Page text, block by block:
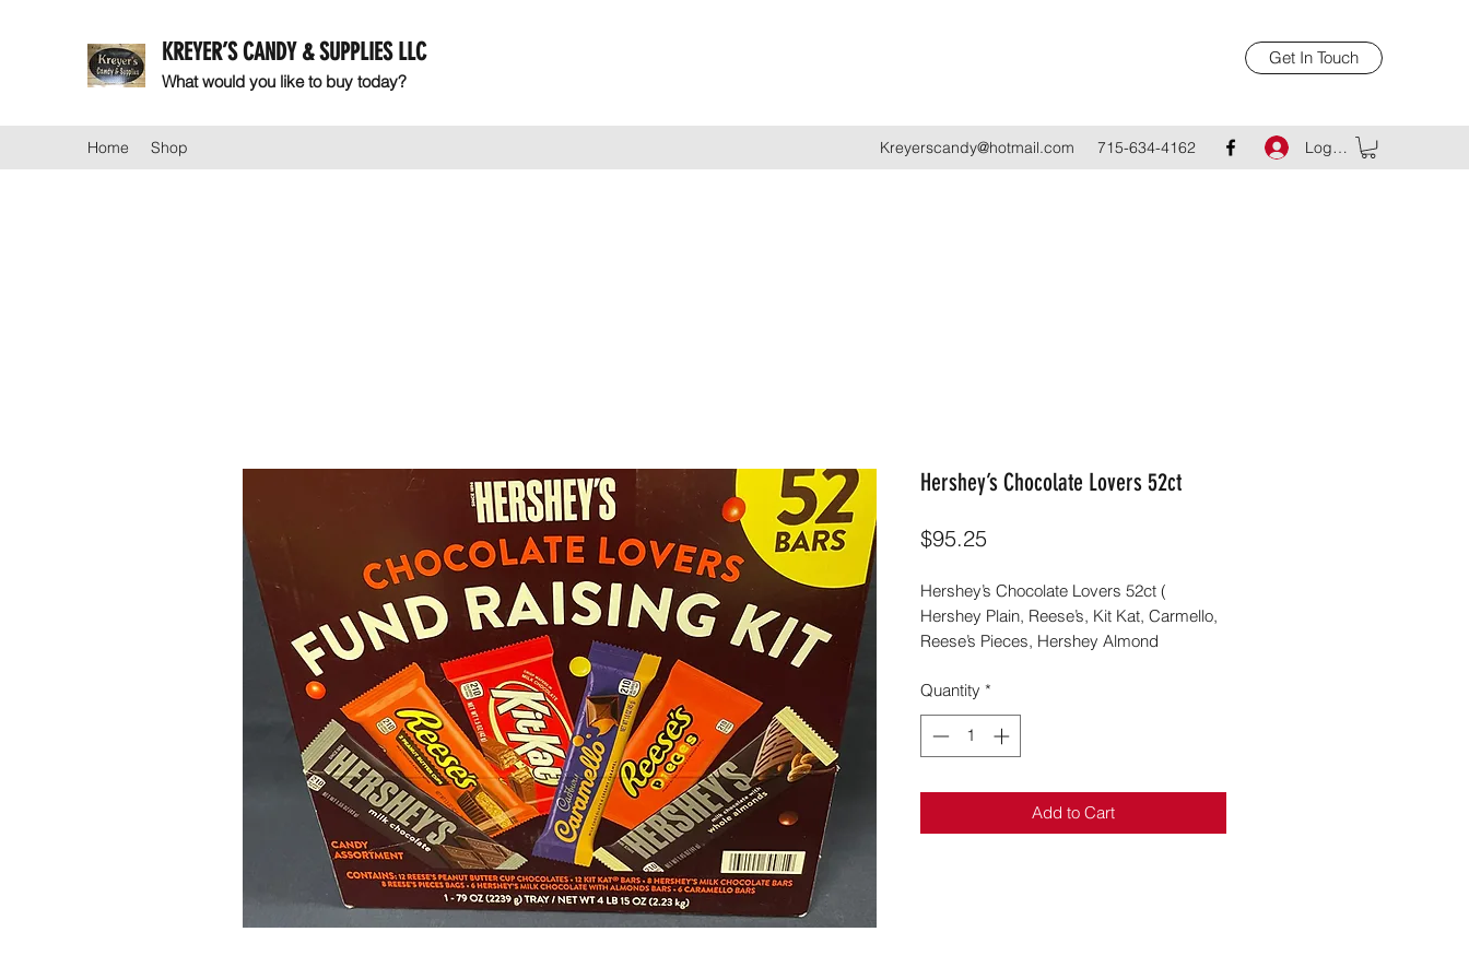
KREYER’S CANDY & SUPPLIES LLC
What would you like to buy today?
Get In Touch
Home Shop Kreyerscandy@hotmail.com 715-634-4162 Log In
Hershey’s Chocolate Lovers 52ct
$95.25Price
Hershey’s Chocolate Lovers 52ct (
Hershey Plain, Reese’s, Kit Kat, Carmello,
Reese’s Pieces, Hershey Almond
Quantity *
Add to Cart